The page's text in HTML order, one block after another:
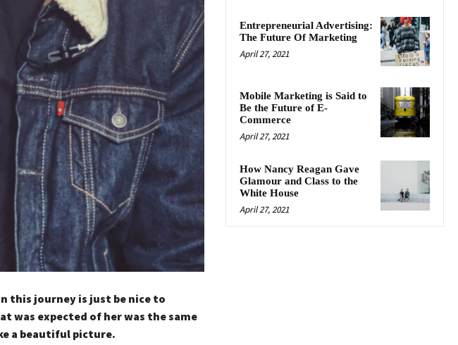
this journey is just be nice to
was expected of her was the same
a beautiful picture.
Entrepreneurial Advertising:
The Future Of Marketing
April 27, 2021
Mobile Marketing is Said to
Be the Future of E-
Commerce
April 27, 2021
How Nancy Reagan Gave
Glamour and Class to the
White House
April 27, 2021